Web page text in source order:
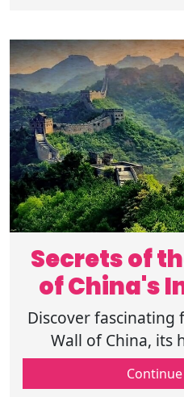
Secrets of
of China's
Discover fascinating
Wall of China, its
technology, and
Great Wall of